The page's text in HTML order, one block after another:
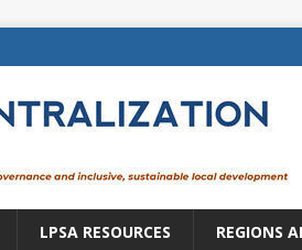
LPSA RESOURCES REGIONS